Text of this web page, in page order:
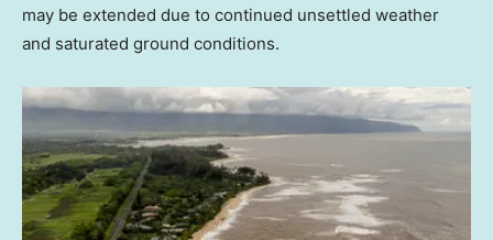
may be extended due to continued unsettled weather
and saturated ground conditions.